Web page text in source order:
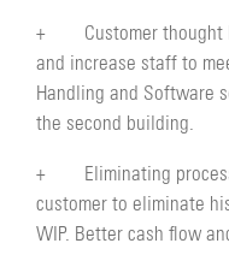
+ Customer thought
and increase staff to
Handling and Software
the second building.
+ Eliminating process
customer to eliminate
WIP. Better cash flow